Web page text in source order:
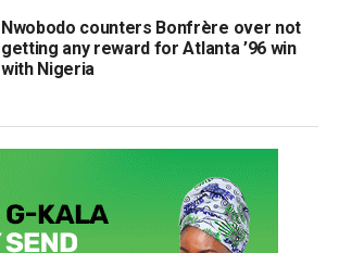
Nwobodo counters Bonfrère over not
getting any reward for Atlanta ’96 win
with Nigeria